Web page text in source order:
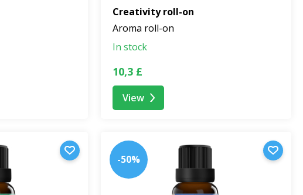
Creativity roll-on
Aroma roll-on
In stock
10,3 £
View
-50%